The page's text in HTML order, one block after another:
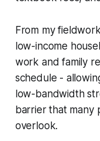
From my
low-income
work and family
schedule -
low-bandwidth
barrier that many
overlook.